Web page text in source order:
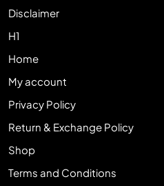
Disclaimer
H1
Home
My account
Privacy Policy
Return & Exchange Policy
Shop
Terms and Conditions